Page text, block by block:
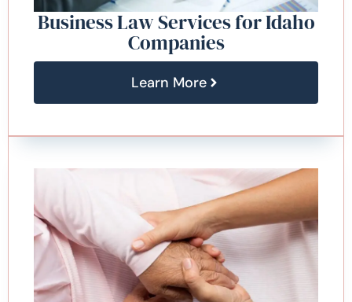
Business Law Services for Idaho
Companies
Learn More